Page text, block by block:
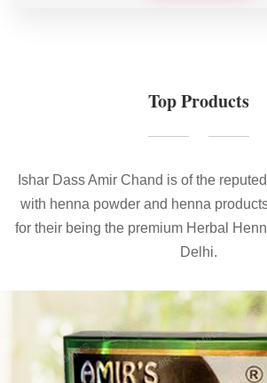
Top Products
Ishar Dass Amir Chand is of the
with henna powder and henna
for their being the premium Herbal
Delhi.